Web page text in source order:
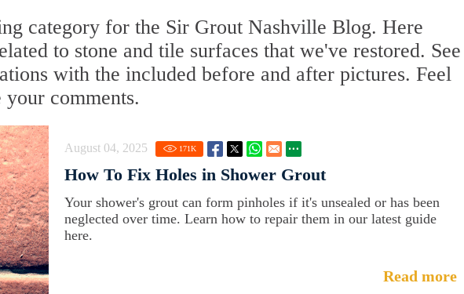
category for the Sir Grout Nashville Blog. Here
to stone and tile surfaces that we've restored. See
with the included before and after pictures. Feel
your comments.
August 04, 2025 171K
How To Fix Holes in Shower Grout
Your shower's grout can form pinholes if it's unsealed or has been
neglected over time. Learn how to repair them in our latest guide
here.
Read more